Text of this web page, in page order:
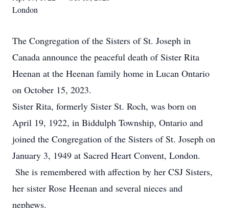
London
The Congregation of the Sisters of St. Joseph in
Canada announce the peaceful death of Sister Rita
Heenan at the Heenan family home in Lucan Ontario
on October 15, 2023.
Sister Rita, formerly Sister St. Roch, was born on
April 19, 1922, in Biddulph Township, Ontario and
joined the Congregation of the Sisters of St. Joseph on
January 3, 1949 at Sacred Heart Convent, London.
She is remembered with affection by her CSJ Sisters,
her sister Rose Heenan and several nieces and
nephews.